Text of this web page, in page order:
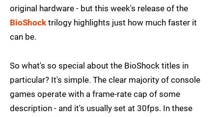
original hardware - but this week's release of the
BioShock trilogy highlights just how much faster it
can be.
So what's so special about the BioShock titles in
particular? It's simple. The clear majority of console
games operate with a frame-rate cap of some
description - and it's usually set at 30fps. In these